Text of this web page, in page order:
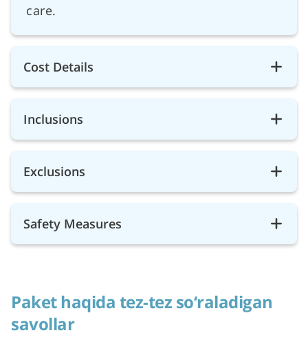
care.
Cost Details
Inclusions
Exclusions
Safety Measures
Paket haqida tez-tez so‘raladigan
savollar